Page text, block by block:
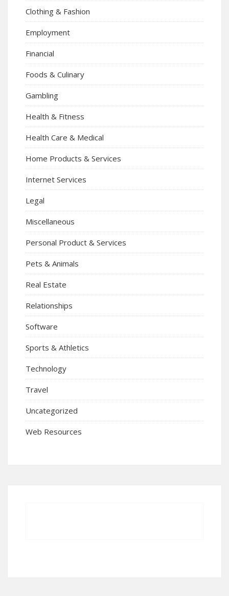
Clothing & Fashion
Employment
Financial
Foods & Culinary
Gambling
Health & Fitness
Health Care & Medical
Home Products & Services
Internet Services
Legal
Miscellaneous
Personal Product & Services
Pets & Animals
Real Estate
Relationships
Software
Sports & Athletics
Technology
Travel
Uncategorized
Web Resources